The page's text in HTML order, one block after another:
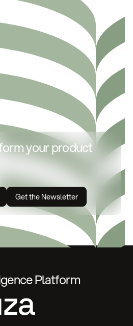
your product
Get the Newsletter
Platform